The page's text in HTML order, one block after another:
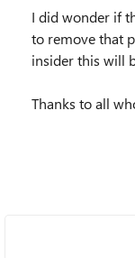
I did wonder if
to remove that
insider this will
Thanks to all